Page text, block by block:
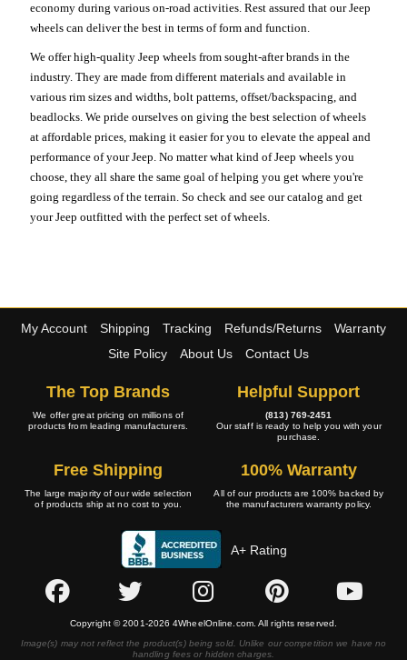
economy during various on-road activities. Rest assured that our Jeep
wheels can deliver the best in terms of form and function.
We offer high-quality Jeep wheels from sought-after brands in the
industry. They are made from different materials and available in
various rim sizes and widths, bolt patterns, offset/backspacing, and
beadlocks. We pride ourselves on giving the best selection of wheels
at affordable prices, making it easier for you to elevate the appeal and
performance of your Jeep. No matter what kind of Jeep wheels you
choose, they all share the same goal of helping you get where you're
going regardless of the terrain. So check and see our catalog and get
your Jeep outfitted with the perfect set of wheels.
My Account Shipping Tracking Refunds/Returns
Warranty
Site Policy
About Us Contact Us
The Top Brands
We offer great pricing on millions of
products from leading manufacturers.
Helpful Support
(813) 769-2451
Our staff is ready to help you with your
purchase.
Free Shipping
The large majority of our wide selection
of products ship at no cost to you.
100% Warranty
All of our products are 100% backed by
the manufacturers warranty policy.
A+ Rating
Copyright © 2001-2026 4WheelOnline.com. All rights reserved.
Image(s) may not reflect the product(s) being sold. Unlike our competition we have no
handling fees or hidden charges.